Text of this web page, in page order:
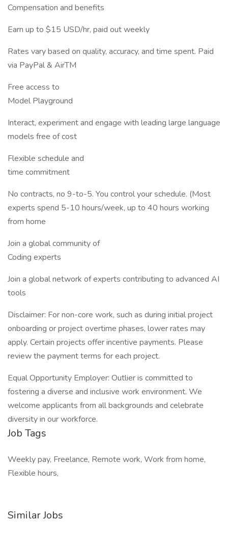
Compensation and benefits
Earn up to $15 USD/hr, paid out weekly
Rates vary based on quality, accuracy, and time spent. Paid
via PayPal & AirTM
Free access to
Model Playground
Interact, experiment and engage with leading large language
models free of cost
Flexible schedule and
time commitment
No contracts, no 9-to-5. You control your schedule. (Most
experts spend 5-10 hours/week, up to 40 hours working
from home
Join a global community of
Coding experts
Join a global network of experts contributing to advanced AI
tools
Disclaimer: For non-core work, such as during initial project
onboarding or project overtime phases, lower rates may
apply. Certain projects offer incentive payments. Please
review the payment terms for each project.
Equal Opportunity Employer: Outlier is committed to
fostering a diverse and inclusive work environment. We
welcome applicants from all backgrounds and celebrate
diversity in our workforce.
Job Tags
Weekly pay, Freelance, Remote work, Work from home,
Flexible hours,
Similar Jobs